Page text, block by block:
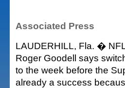
Associated Press
LAUDERHILL, Fla. �
Roger Goodell says
to the week before the
already a success